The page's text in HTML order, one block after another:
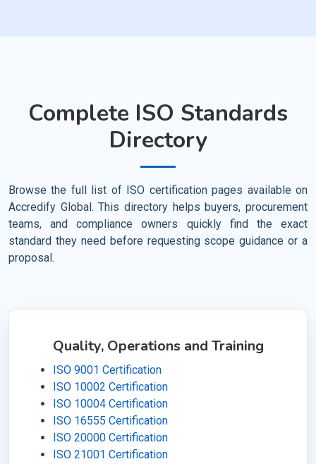
Complete ISO Standards
Directory
Browse the full list of ISO certification pages available on
Accredify Global. This directory helps buyers, procurement
teams, and compliance owners quickly find the exact
standard they need before requesting scope guidance or a
proposal.
Quality, Operations and Training
ISO 9001 Certification
ISO 10002 Certification
ISO 10004 Certification
ISO 16555 Certification
ISO 20000 Certification
ISO 21001 Certification